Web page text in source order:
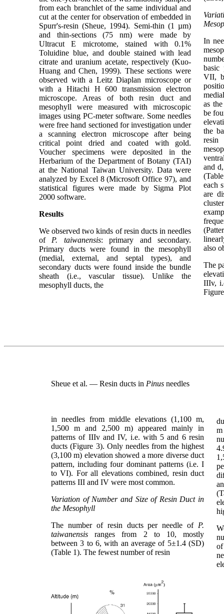
from each branchlet of the same individual and
cut at the center for observation of embedded in
Spurr's-resin (Sheue, 1994). Semi-thin (1 µm)
and thin-sections (75 nm) were made by
Ultracut E microtome, stained with 0.1%
Toluidine blue, and double stained with lead
citrate and uranium acetate, respectively (Kuo-
Huang and Chen, 1999). These sections were
observed with a Leitz Diaplan microscope or
with a Hitachi H 600 transmission electron
microscope. Areas of both resin duct and
mesophyll were measured with microscopic
images using PC-meter software. Some needles
were free hand sectioned for investigation under
a scanning electron microscope after being
critical point dried and coated with gold.
Voucher specimens were deposited in the
Herbarium of the Department of Botany (TAI)
at the National Taiwan University. Data were
analyzed by Excel 8 (Microsoft Office 97), and
statistical figures were made by Sigma Plot
2000 software.
Results
We observed two kinds of resin ducts in needles
of P. taiwanensis: primary and secondary.
Primary ducts were found in the mesophyll
(medial, external, and septal types), and
secondary ducts were found inside the bundle
sheath (i.e., vascular tissue). Unlike the
mesophyll ducts, the
In
basic
VII,
as
be
the
and
each
are
also
The
IIIv,
Sheue et al. — Resin ducts in Pinus needles
in needles from middle elevations (1,100 m,
1,500 m and 2,500 m) appeared mainly in
patterns of IIIv and IV, i.e. with 5 and 6 resin
ducts (Figure 3). Only needles from the highest
(3,100 m) elevation showed a more diverse duct
pattern, including four dominant patterns (i.e. I
to VI). For all elevations combined, resin duct
patterns III and IV were most common.
Variation of Number and Size of Resin Duct in
the Mesophyll
The number of resin ducts per needle of P.
taiwanensis ranges from 2 to 10, mostly
between 3 to 6, with an average of 5±1.4 (SD)
(Table 1). The fewest number of resin